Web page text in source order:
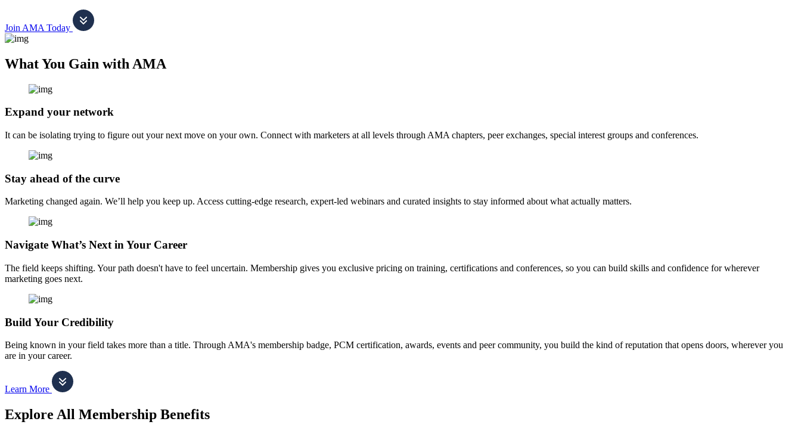
Join AMA Today
What You Gain with AMA
Expand your network
It can be isolating trying to figure out your next move on your own. Connect with marketers at all levels through AMA chapters, peer exchanges, special interest groups and conferences.
Stay ahead of the curve
Marketing changed again. We’ll help you keep up. Access cutting-edge research, expert-led webinars and curated insights to stay informed about what actually matters.
Navigate What’s Next in Your Career
The field keeps shifting. Your path doesn't have to feel uncertain. Membership gives you exclusive pricing on training, certifications and conferences, so you can build skills and confidence for wherever
marketing goes next.
Build Your Credibility
Being known in your field takes more than a title. Through AMA's membership badge, PCM certification, awards, events and peer community, you build the kind of reputation that opens doors, wherever you
are in your career.
Learn More
Explore All Membership Benefits